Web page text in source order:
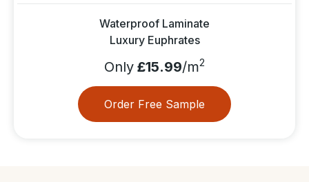
Waterproof Laminate
Luxury Euphrates
Only £15.99/m2
Order Free Sample